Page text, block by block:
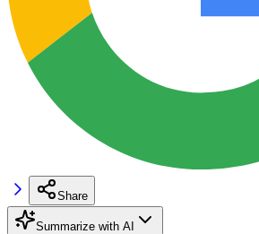
Share
Summarize with AI